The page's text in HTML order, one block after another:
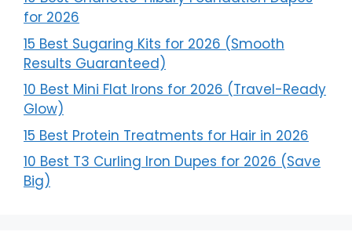
for 2026
15 Best Sugaring Kits for 2026 (Smooth
Results Guaranteed)
10 Best Mini Flat Irons for 2026 (Travel-Ready
Glow)
15 Best Protein Treatments for Hair in 2026
10 Best T3 Curling Iron Dupes for 2026 (Save
Big)